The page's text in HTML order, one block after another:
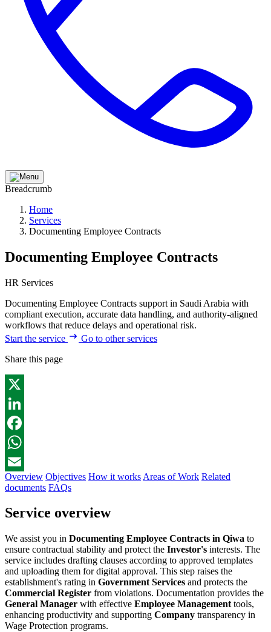
Breadcrumb
Home
Services
Documenting Employee Contracts
Documenting Employee Contracts
HR Services
Documenting Employee Contracts support in Saudi Arabia with
compliant execution, accurate data handling, and authority-aligned
workflows that reduce delays and operational risk.
Start the service
Go to other services
Share this page
X
LinkedIn
Facebook
WhatsApp
Email
Overview Objectives How it works Areas of Work Related
documents FAQs
Service overview
We assist you in Documenting Employee Contracts in Qiwa to
ensure contractual stability and protect the Investor's interests. The
service includes drafting clauses according to approved templates
and uploading them for digital approval. This step raises the
establishment's rating in Government Services and protects the
Commercial Register from violations. Documentation provides the
General Manager with effective Employee Management tools,
enhancing productivity and supporting Company transparency in
Wage Protection programs.